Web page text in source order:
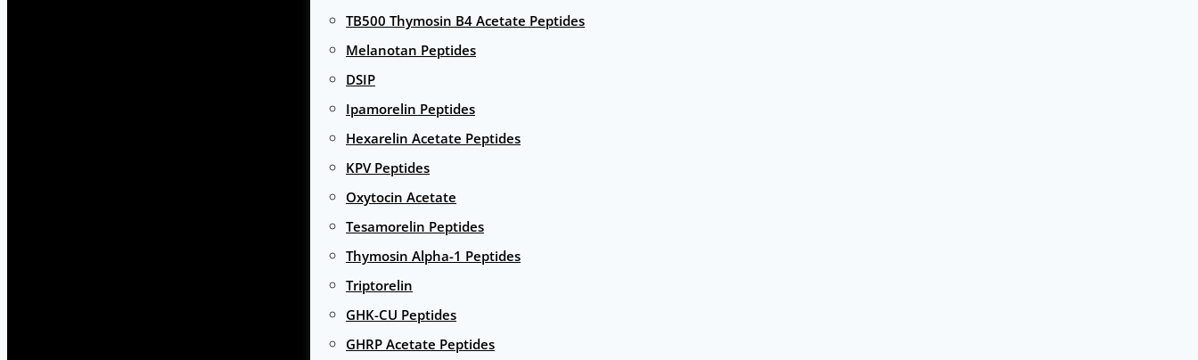
TB500 Thymosin B4 Acetate Peptides
Melanotan Peptides
DSIP
Ipamorelin Peptides
Hexarelin Acetate Peptides
KPV Peptides
Oxytocin Acetate
Tesamorelin Peptides
Thymosin Alpha-1 Peptides
Triptorelin
GHK-CU Peptides
GHRP Acetate Peptides